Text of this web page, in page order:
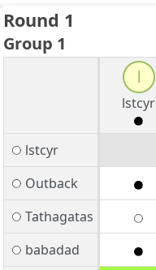
Round 1
Group 1
lstcyr
lstcyr
Outback
Tathagatas
babadad